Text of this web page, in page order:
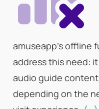
amuseapp’s offline
address this need:
audio guide
depending on the